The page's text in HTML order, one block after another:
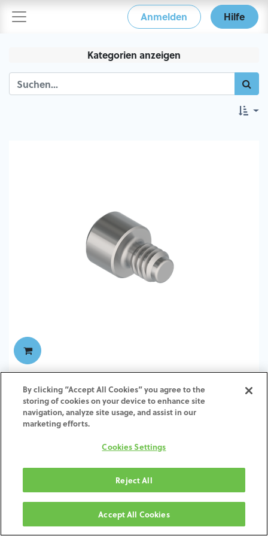
Anmelden Hilfe
Kategorien anzeigen
TI-Screw-ZI-SH-SCTI-4.5-6.5
By clicking “Accept All Cookies” you agree to the
storing of cookies on your device to enhance site
navigation, analyze site usage, and assist in our
marketing efforts.
Cookies Settings
Reject All
Accept All Cookies